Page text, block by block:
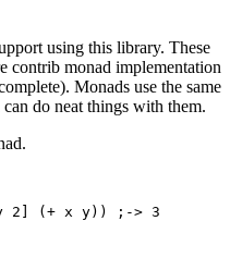
using this library. These
contrib monad implementation
Monads use the same
do neat things with them.
y 2] (+ x y)) ;-> 3